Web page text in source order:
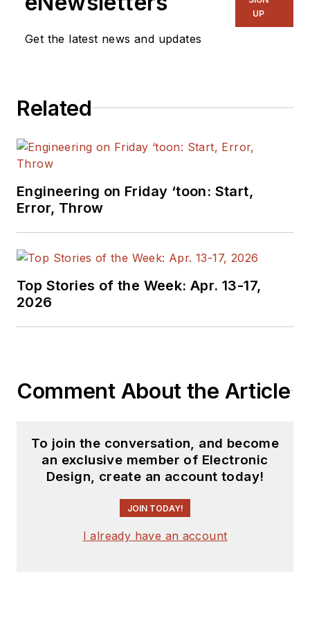
Get the latest news and updates
UP
Related
Engineering on Friday ‘toon: Start,
Error, Throw
Top Stories of the Week: Apr. 13-17,
2026
Comment About the Article
To join the conversation, and become
an exclusive member of Electronic
Design, create an account today!
JOIN TODAY!
I already have an account